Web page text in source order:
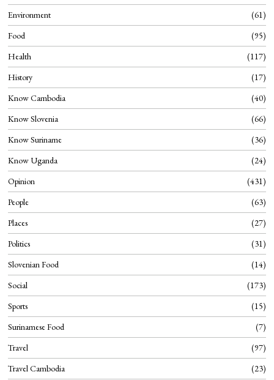
Environment
61
Food
95
Health
117
History
17
Know Cambodia
40
Know Slovenia
66
Know Suriname
36
Know Uganda
24
Opinion
431
People
63
Places
27
Politics
31
Slovenian Food
14
Social
173
Sports
15
Surinamese Food
7
Travel
97
Travel Cambodia
23